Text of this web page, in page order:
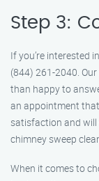
Step 3:
If you’re interested
(844) 261-2040.
than happy to
an appointment
satisfaction and
chimney sweep
When it comes to